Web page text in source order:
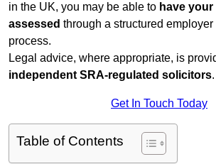
in the UK, you may be able to have
assessed through a structured
process.
Legal advice, where appropriate, is
independent SRA-regulated solicitors.
Get In Touch Today
Table of Contents